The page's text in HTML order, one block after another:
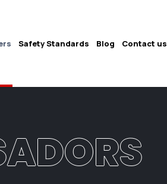
Safety Standards Blog Contact us